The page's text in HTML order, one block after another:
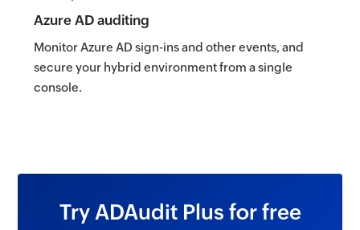
Azure AD auditing
Monitor Azure AD sign-ins and other events, and
secure your hybrid environment from a single
console.
Try ADAudit Plus for free